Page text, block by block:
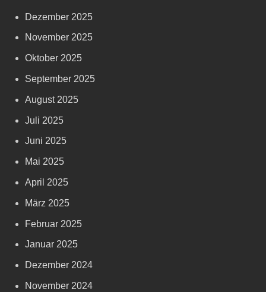
Dezember 2025
November 2025
Oktober 2025
September 2025
August 2025
Juli 2025
Juni 2025
Mai 2025
April 2025
März 2025
Februar 2025
Januar 2025
Dezember 2024
November 2024